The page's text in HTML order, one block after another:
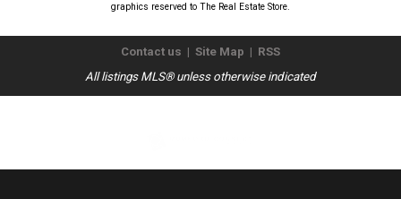
graphics reserved to The Real Estate Store.
Contact us | Site Map | RSS
All listings MLS® unless otherwise indicated